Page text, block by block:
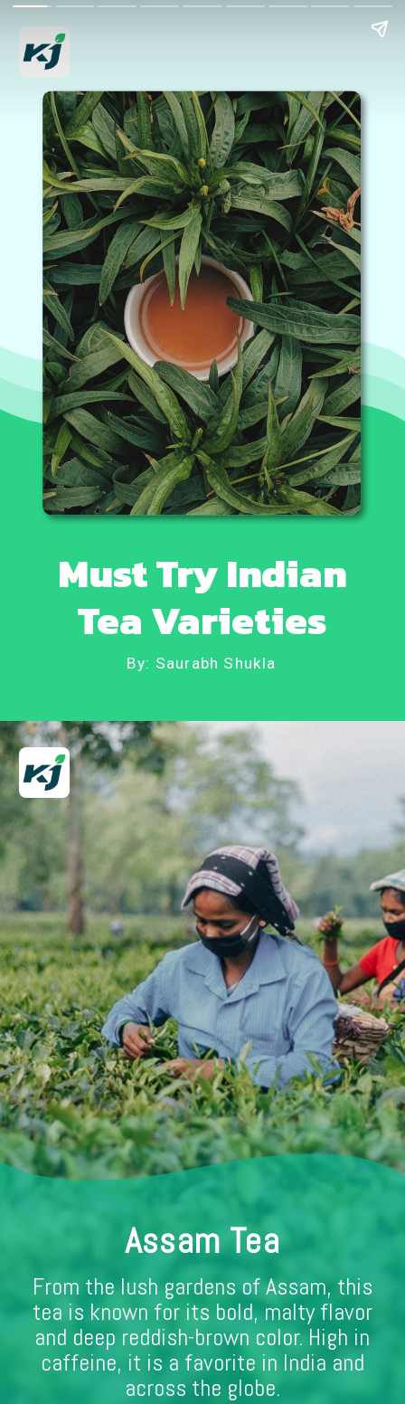
Must Try Indian
Tea Varieties
By: Saurabh Shukla
From the lush gardens of Assam, this
tea is known for its bold, malty flavor
and deep reddish-brown color. High in
caffeine, it is a favorite in India and
across the globe.
Assam Tea